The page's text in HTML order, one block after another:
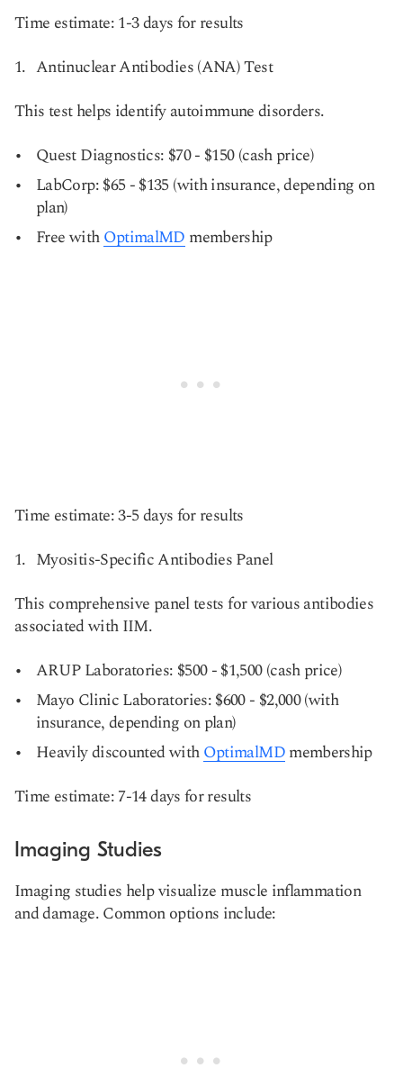
Time estimate: 1-3 days for results
Antinuclear Antibodies (ANA) Test
This test helps identify autoimmune disorders.
Quest Diagnostics: $70 - $150 (cash price)
LabCorp: $65 - $135 (with insurance, depending on
plan)
Free withOptimalMD membership
Time estimate: 3-5 days for results
Myositis-Specific Antibodies Panel
This comprehensive panel tests for various antibodies
associated with IIM.
ARUP Laboratories: $500 - $1,500 (cash price)
Mayo Clinic Laboratories: $600 - $2,000 (with
insurance, depending on plan)
Heavily discounted withOptimalMDmembership
Time estimate: 7-14 days for results
Imaging Studies
Imaging studies help visualize muscle inflammation
and damage. Common options include: